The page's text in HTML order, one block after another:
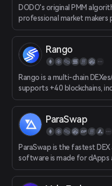
DODO's original PMM
professional market
amount of funds. Efficient
transaction path.
Rango
Rango is a multi-chain
supports +40 blockchains,
Osmosis, etc.
ParaSwap
ParaSwap is the fastest
software is made for dApps